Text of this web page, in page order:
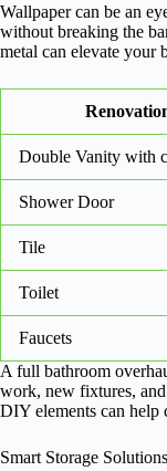
Wallpaper can be an
without breaking the
metal can elevate your
Double Vanity with
Shower Door
Tile
Toilet
Faucets
A full bathroom
work, new fixtures,
DIY elements can help
Smart Storage